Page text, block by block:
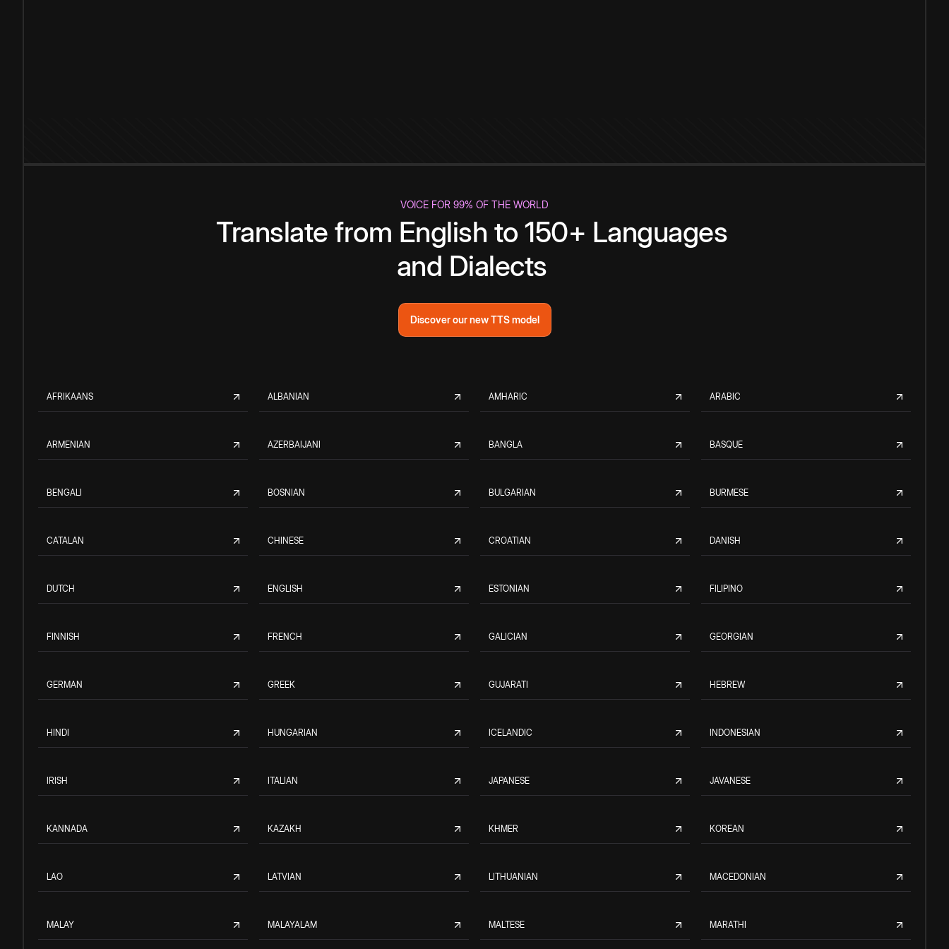
VOICE FOR 99% OF THE WORLD
Translate from English to 150+ Languages
and Dialects
Discover our new TTS model
AFRIKAANS ALBANIAN AMHARIC ARABIC
ARMENIAN AZERBAIJANI BANGLA BASQUE
BENGALI BOSNIAN BULGARIAN BURMESE
CATALAN CHINESE CROATIAN DANISH
DUTCH ENGLISH ESTONIAN FILIPINO
FINNISH FRENCH GALICIAN GEORGIAN
GERMAN GREEK GUJARATI HEBREW
HINDI HUNGARIAN ICELANDIC INDONESIAN
IRISH ITALIAN JAPANESE JAVANESE
KANNADA KAZAKH KHMER KOREAN
LAO LATVIAN LITHUANIAN MACEDONIAN
MALAY MALAYALAM MALTESE MARATHI